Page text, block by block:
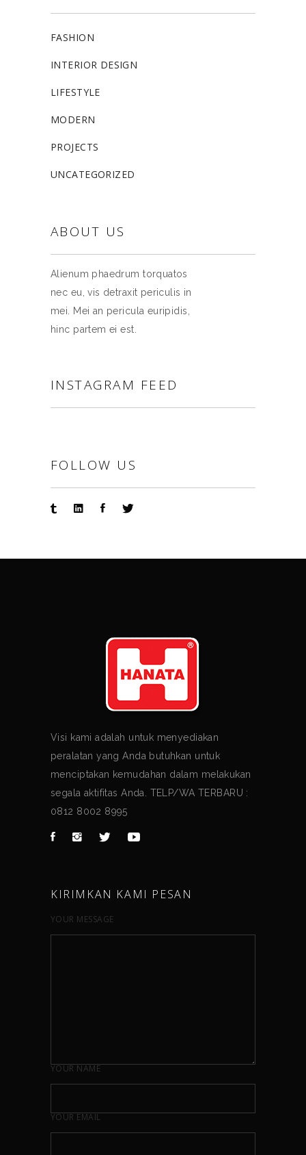
FASHION
INTERIOR DESIGN
LIFESTYLE
MODERN
PROJECTS
UNCATEGORIZED
ABOUT US
Alienum phaedrum torquatos
nec eu, vis detraxit periculis in
mei. Mei an pericula euripidis,
hinc partem ei est.
INSTAGRAM FEED
FOLLOW US
Visi kami adalah untuk menyediakan
peralatan yang Anda butuhkan untuk
menciptakan kemudahan dalam melakukan
segala aktifitas Anda. TELP/WA TERBARU :
0812 8002 8995
KIRIMKAN KAMI PESAN
YOUR MESSAGE
YOUR NAME
YOUR EMAIL